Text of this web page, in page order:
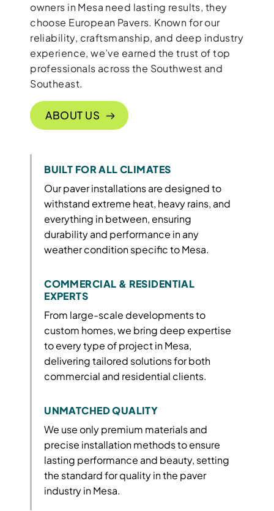
owners in Mesa need lasting results, they
choose European Pavers. Known for our
reliability, craftsmanship, and deep industry
experience, we’ve earned the trust of top
professionals across the Southwest and
Southeast.
ABOUT US
BUILT FOR ALL CLIMATES
Our paver installations are designed to
withstand extreme heat, heavy rains, and
everything in between, ensuring
durability and performance in any
weather condition specific to Mesa.
COMMERCIAL & RESIDENTIAL
EXPERTS
From large-scale developments to
custom homes, we bring deep expertise
to every type of project in Mesa,
delivering tailored solutions for both
commercial and residential clients.
UNMATCHED QUALITY
We use only premium materials and
precise installation methods to ensure
lasting performance and beauty, setting
the standard for quality in the paver
industry in Mesa.